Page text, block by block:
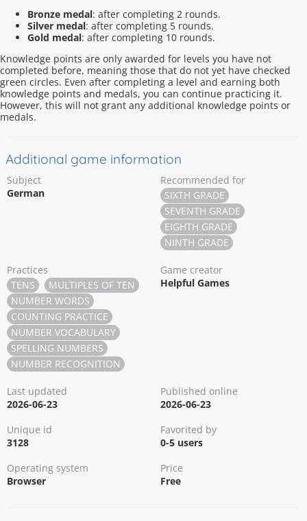
Bronze medal: after completing 2 rounds.
Silver medal: after completing 5 rounds.
Gold medal: after completing 10 rounds.
Knowledge points are only awarded for levels you have not
completed before, meaning those that do not yet have checked
green circles. Even after completing a level and earning both
knowledge points and medals, you can continue practicing it.
However, this will not grant any additional knowledge points or
medals.
Additional game information
Subject
German
Recommended for
SIXTH GRADE
SEVENTH GRADE
EIGHTH GRADE
NINTH GRADE
Practices
TENS
MULTIPLES OF TEN
NUMBER WORDS
COUNTING PRACTICE
NUMBER VOCABULARY
SPELLING NUMBERS
NUMBER RECOGNITION
Game creator
Helpful Games
Last updated
2026-06-23
Published online
2026-06-23
Unique id
3128
Favorited by
0-5 users
Operating system
Browser
Price
Free